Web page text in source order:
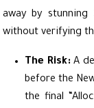
away by stunning
without verifying
The Risk: A
before the
the final